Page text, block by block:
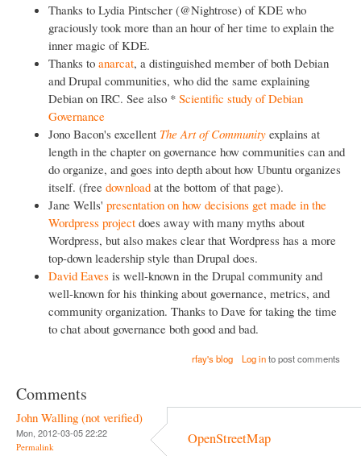
Thanks to Lydia Pintscher (@Nightrose) of KDE who
graciously took more than an hour of her time to explain the
inner magic of KDE.
Thanks to anarcat, a distinguished member of both Debian
and Drupal communities, who did the same explaining
Debian on IRC. See also * Scientific study of Debian
Governance
Jono Bacon's excellent The Art of Community explains at
length in the chapter on governance how communities can and
do organize, and goes into depth about how Ubuntu organizes
itself. (free download at the bottom of that page).
Jane Wells' presentation on how decisions get made in the
Wordpress project does away with many myths about
Wordpress, but also makes clear that Wordpress has a more
top-down leadership style than Drupal does.
David Eaves is well-known in the Drupal community and
well-known for his thinking about governance, metrics, and
community organization. Thanks to Dave for taking the time
to chat about governance both good and bad.
rfay's blog Log into post comments
Comments
John Walling (not verified)
Mon, 2012-03-05 22:22
Permalink OpenStreetMap